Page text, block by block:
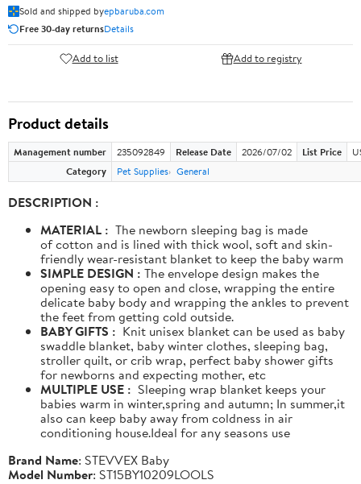
Sold and shipped byepbaruba.com
Free 30-day returnsDetails
Add to list Add to registry
Product details
Management number 235092849 Release Date 2026/07/02 List Price
Category
Pet Supplies General
DESCRIPTION :
MATERIAL : The newborn sleeping bag is made
of cotton and is lined with thick wool, soft and skin-
friendly wear-resistant blanket to keep the baby warm
SIMPLE DESIGN : The envelope design makes the
opening easy to open and close, wrapping the entire
delicate baby body and wrapping the ankles to prevent
the feet from getting cold outside.
BABY GIFTS : Knit unisex blanket can be used as baby
swaddle blanket, baby winter clothes, sleeping bag,
stroller quilt, or crib wrap, perfect baby shower gifts
for newborns and expecting mother, etc
MULTIPLE USE : Sleeping wrap blanket keeps your
babies warm in winter,spring and autumn; In summer,it
also can keep baby away from coldness in air
conditioning house.Ideal for any seasons use
Brand Name: STEVVEX Baby
Model Number: ST15BY10209LOOLS